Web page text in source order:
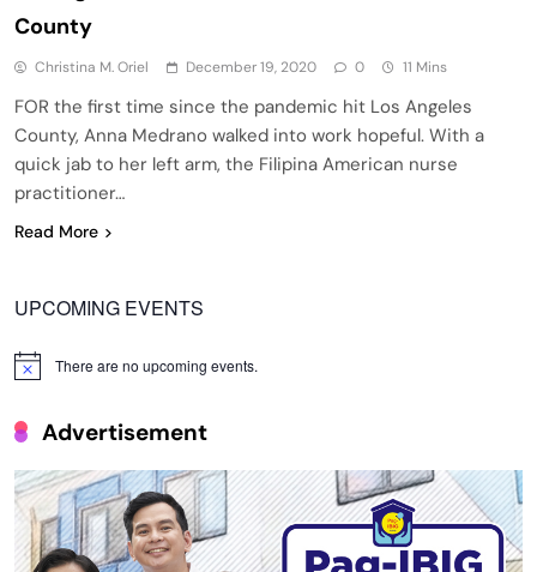
County
Christina M. Oriel December 19, 2020 0 11 Mins
FOR the first time since the pandemic hit Los Angeles
County, Anna Medrano walked into work hopeful. With a
quick jab to her left arm, the Filipina American nurse
practitioner…
Read More
UPCOMING EVENTS
Notice There are no upcoming events.
Advertisement